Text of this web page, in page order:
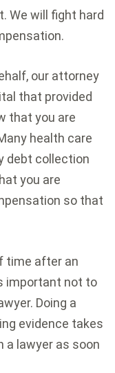
We will fight hard
our attorney
that provided
that you are
health care
debt collection
you are
so that
time after an
important not to
Doing a
evidence takes
a lawyer as soon